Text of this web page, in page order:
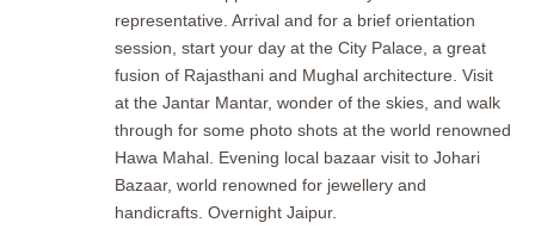
representative. Arrival and for a brief orientation
session, start your day at the City Palace, a great
fusion of Rajasthani and Mughal architecture. Visit
at the Jantar Mantar, wonder of the skies, and walk
through for some photo shots at the world renowned
Hawa Mahal. Evening local bazaar visit to Johari
Bazaar, world renowned for jewellery and
handicrafts. Overnight Jaipur.